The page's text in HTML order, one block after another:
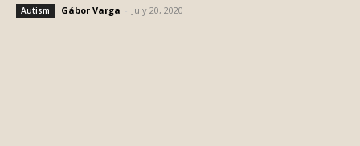
Autism Gábor Varga July 20, 2020